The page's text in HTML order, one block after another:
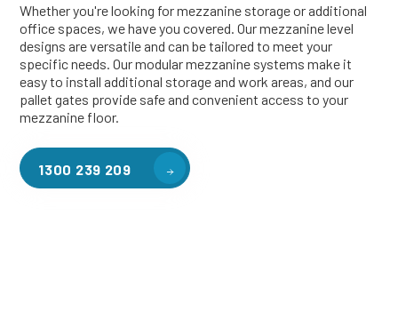
Whether you're looking for mezzanine storage or additional
office spaces, we have you covered. Our mezzanine level
designs are versatile and can be tailored to meet your
specific needs. Our modular mezzanine systems make it
easy to install additional storage and work areas, and our
pallet gates provide safe and convenient access to your
mezzanine floor.
1300 239 209